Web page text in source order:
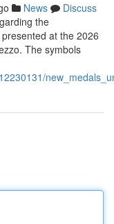
News
Discuss
the
at the 2026
The symbols